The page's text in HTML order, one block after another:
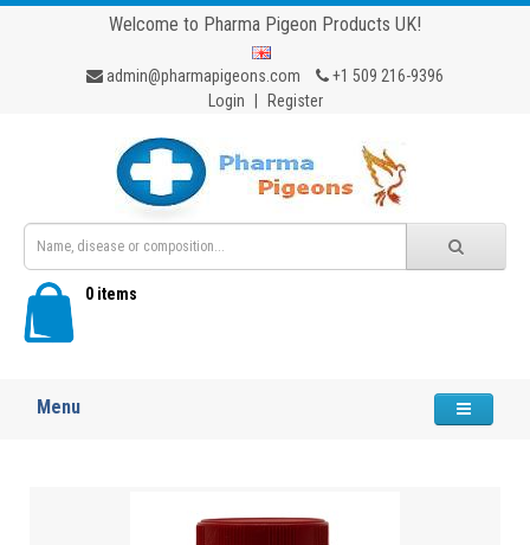
Welcome to Pharma Pigeon Products UK!
admin@pharmapigeons.com
+1 509 216-9396
Login
Register
0 items
Menu